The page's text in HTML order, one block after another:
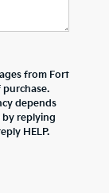
from Fort
depends
by replying
HELP.